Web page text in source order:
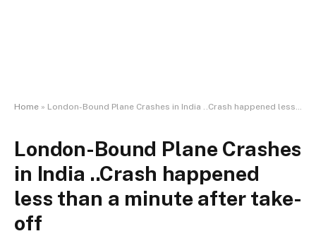
Home » London-Bound Plane Crashes in India ..Crash happened less than a minute after take-off
London-Bound Plane Crashes
in India ..Crash happened
less than a minute after take-
off